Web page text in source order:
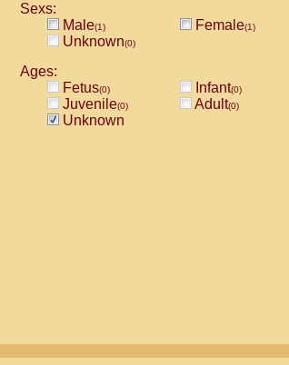
Sexs:
Male(1) Female(1)
Unknown(0)
Ages:
Fetus(0) Infant(0)
Juvenile(0) Adult(0)
Unknown